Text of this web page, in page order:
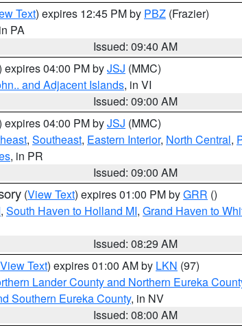
Text) expires 12:45 PM by PBZ (Frazier)
PA
Issued: 09:40 AM
expires 04:00 PM byJSJ (MMC)
and Adjacent Islands, in VI
Issued: 09:00 AM
expires 04:00 PM byJSJ (MMC)
, Southeast, Eastern Interior, North Central,
, in PR
Issued: 09:00 AM
(View Text) expires 01:00 PM byGRR ()
, South Haven to Holland MI, Grand Haven to
Issued: 08:29 AM
View Text) expires 01:00 AM by LKN (97)
Lander County and Northern Eureka
Southern Eureka County, in NV
Issued: 08:00 AM